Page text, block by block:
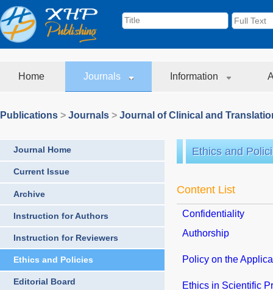
Home Journals Information
Publications > Journals > Journal of Clinical and
Journal Home
Current Issue
Archive
Instruction for Authors
Instruction for Reviewers
Ethics and Policies
Editorial Board
Ethics and
Content List
Confidentiality
Authorship
Policy on the
Ethics in Scientific